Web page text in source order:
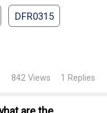
DFR0315
842 Views 1 Replies